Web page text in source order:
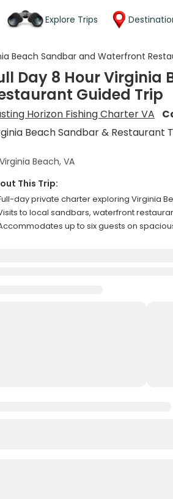
Explore Trips
Beach Sandbar and Waterfront
Day 8 Hour
Guided Trip
Horizon Fishing Charter VA
Beach Sandbar & Restaurant
Virginia Beach, VA
This Trip:
day private charter exploring Virginia
to local sandbars, waterfront
up to six guests on